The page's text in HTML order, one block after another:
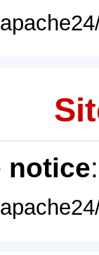
notice